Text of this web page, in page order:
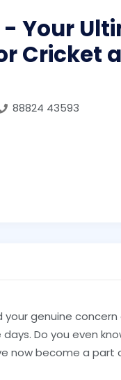
Your
Cricket
88824 43593
your genuine
Do you even
now become a part